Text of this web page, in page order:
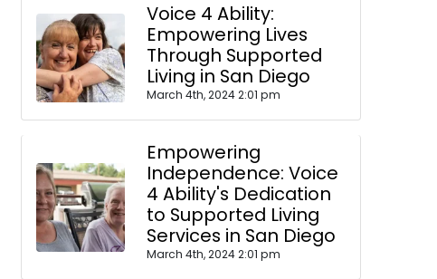
Voice 4 Ability:
Empowering Lives
Through Supported
Living in San Diego
March 4th, 2024 2:01 pm
Empowering
Independence: Voice
4 Ability's Dedication
to Supported Living
Services in San Diego
March 4th, 2024 2:01 pm